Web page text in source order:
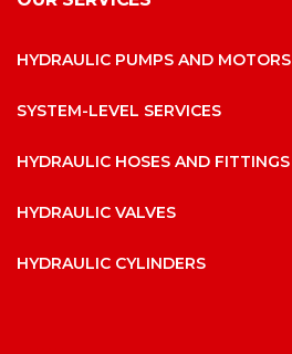
HYDRAULIC PUMPS AND MOTORS
SYSTEM-LEVEL SERVICES
HYDRAULIC HOSES AND FITTINGS
HYDRAULIC VALVES
HYDRAULIC CYLINDERS